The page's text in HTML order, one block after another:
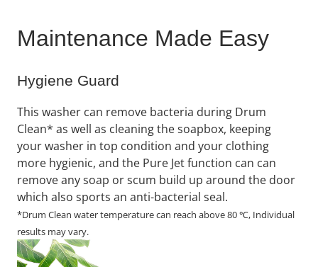
Maintenance Made Easy
Hygiene Guard
This washer can remove bacteria during Drum
Clean* as well as cleaning the soapbox, keeping
your washer in top condition and your clothing
more hygienic, and the Pure Jet function can can
remove any soap or scum build up around the door
which also sports an anti-bacterial seal.
*Drum Clean water temperature can reach above 80 ℃, Individual
results may vary.​